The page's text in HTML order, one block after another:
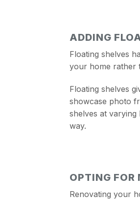
ADDING
Floating shelves
your home rather
Floating shelves
showcase photo
shelves at varying
way.
OPTING FOR
Renovating your